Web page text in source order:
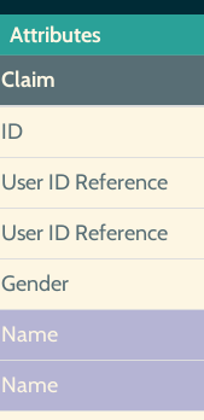
Attributes
Claim
ID
User ID Reference
User ID Reference
Gender
Name
Name